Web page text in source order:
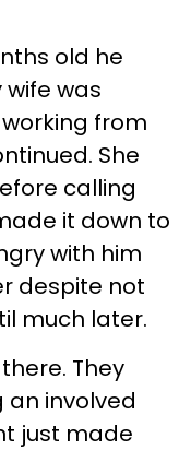
old he
was
from
She
calling
it down to
with him
despite not
much later.
They
involved
just made